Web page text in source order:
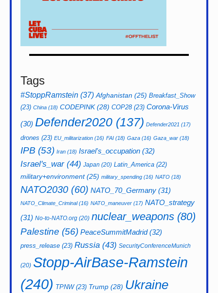
Tags
#StoppRamstein (37) Afghanistan (25) Breakfast_Show
(23) China (18) CODEPINK(28) COP28(23) Corona-Virus
(30) Defender2020 (137) Defender2021 (17)
drones (23) EU_militarization (16) FAI (18) Gaza (16) Gaza_war (18)
IPB (53) Iran (18) Israel's_occupation (32)
Israel's_war(44) Japan (20) Latin_America (22)
military+environment(25) military_spending (16) NATO (18)
NATO2030 (60) NATO_70_Germany (31)
NATO_Climate_Criminal(16) NATO_maneuver (17) NATO_strategy
(31) No-to-NATO.org (20) nuclear_weapons (80)
Palestine (56) PeaceSummitMadrid(32)
press_release (23) Russia (43) SecurityConferenceMunich
(20) Stopp-AirBase-Ramstein
(240) TPNW(23) Trump (28) Ukraine